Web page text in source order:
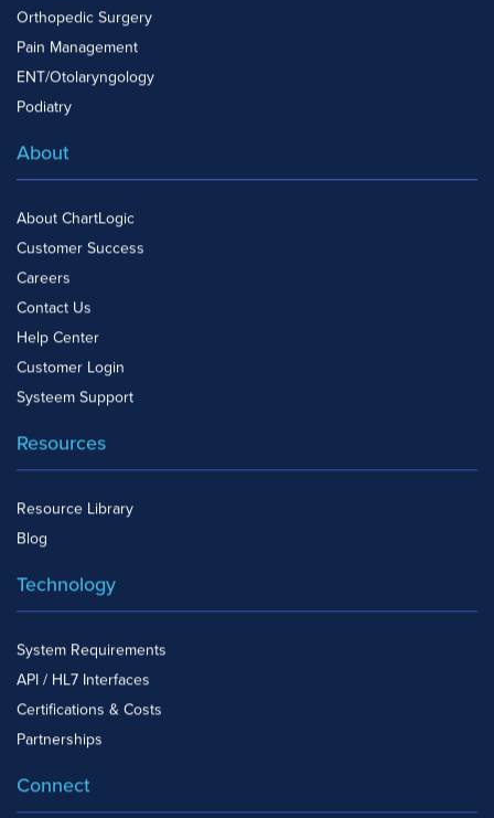
Orthopedic Surgery
Pain Management
ENT/Otolaryngology
Podiatry
About
About ChartLogic
Customer Success
Careers
Contact Us
Help Center
Customer Login
Systeem Support
Resources
Resource Library
Blog
Technology
System Requirements
API / HL7 Interfaces
Certifications & Costs
Partnerships
Connect